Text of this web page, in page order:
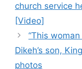
church service
[Video]
“This
Dikeh’s son,
photos